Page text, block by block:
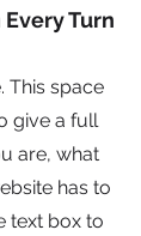
Turn
This space
give a full
are, what
has to
text box to